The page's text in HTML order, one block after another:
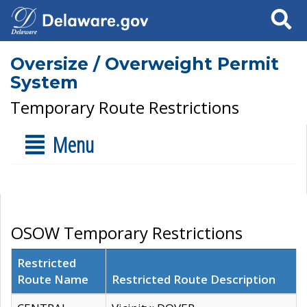
Search
Oversize / Overweight Permit
System
Temporary Route Restrictions
Menu
OSOW Temporary Restrictions
Restricted
Route Name
Restricted Route Description